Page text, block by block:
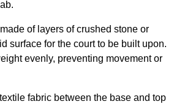
of layers of crushed stone or
surface for the court to be built upon.
evenly, preventing movement or
fabric between the base and top